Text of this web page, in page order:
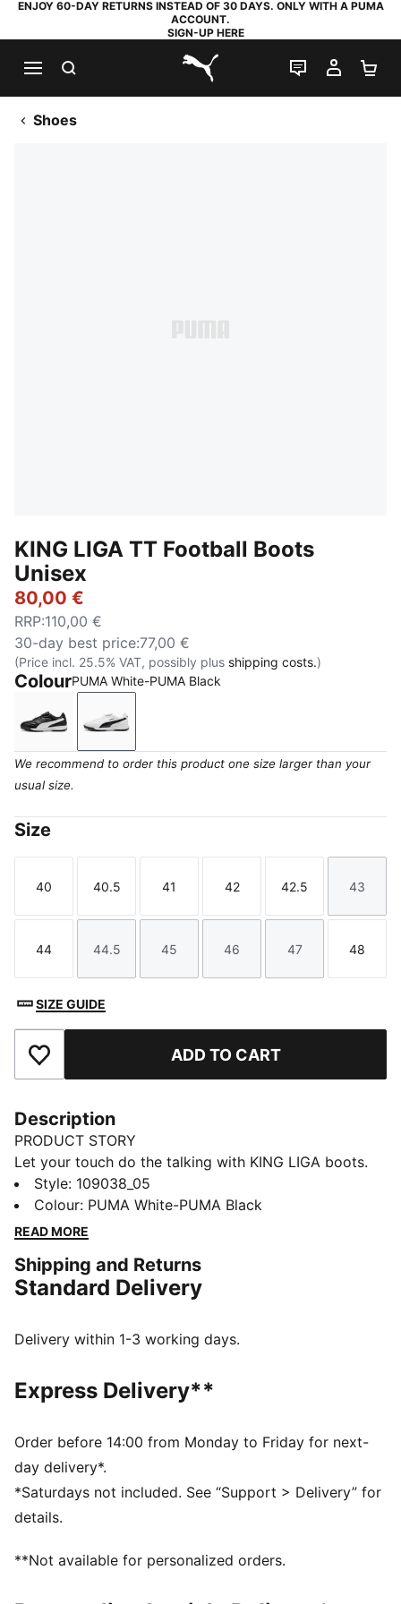
ENJOY 60-DAY RETURNS INSTEAD OF 30 DAYS. ONLY WITH A PUMA
ACCOUNT.
SIGN-UP HERE
PUMA.com
LIVE CHAT
MY
Shoes
KING LIGA TT Football Boots
Unisex
80,00 €
RRP:110,00 €
30-day best price:77,00 €
(Price incl. 25.5% VAT, possibly plus shipping costs.)
ColourPUMA White-PUMA Black
PUMA Black-PUMA Silver-PUMA White
PUMA White-PUMA Black
We recommend to order this product one size larger than your
usual size.
Size
Size
40
Size
40.5
Size
41
Size
42
Size
42.5
Size
43
Size
44
Size
44.5
Size
45
Size
46
Size
47
Size
48
SIZE GUIDE
Add to Favourites ADD TO CART
Description
PRODUCT STORY
Let your touch do the talking with KING LIGA boots.
The upper is designed for smooth, natural touches and
a fold-over tongue adjusts to your foot. The
responsive outsole is optimised for hard natural
moment, your way.
FEATURES & BENEFITS
recycled materials.
Toe type: Rounded
Heel type: Flat
Improved universal fit moulds to your foot shape for
all-game comfort
Lightweight Ortholite® sockliner
Multi-studded outsole for hard natural surfaces and
Style: 109038_05
Colour: PUMA White-PUMA Black
READ MORE
Shipping and Returns
Standard Delivery
Delivery within 1-3 working days.
Express Delivery**
Order before 14:00 from Monday to Friday for next-
day delivery*.
*Saturdays not included. See “Support > Delivery” for
details.
**Not available for personalized orders.